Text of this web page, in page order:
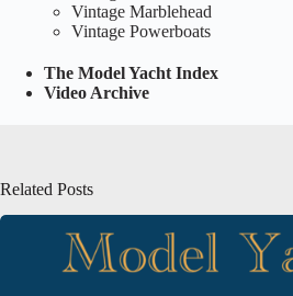
Vintage Marblehead
Vintage Powerboats
The Model Yacht Index
Video Archive
Related Posts